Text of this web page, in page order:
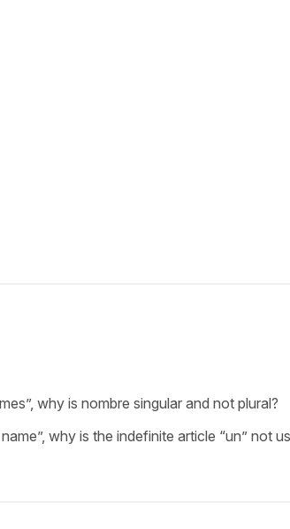
why is nombre singular and not plural?
why is the indefinite article “un” not